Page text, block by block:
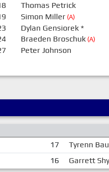
Thomas Petrick
Simon Miller(A)
Dylan Gensiorek*
Braeden Broschuk(A)
Peter Johnson
17 Tyrenn
16 Garrett